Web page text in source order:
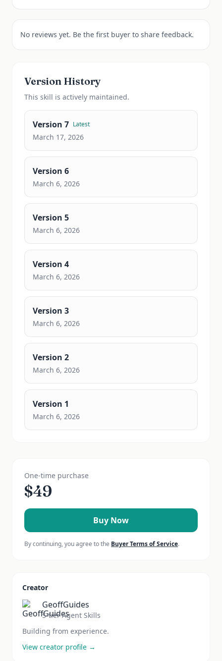
No reviews yet. Be the first buyer to share feedback.
Version History
This skill is actively maintained.
Version 7 Latest
March 17, 2026
Version 6
March 6, 2026
Version 5
March 6, 2026
Version 4
March 6, 2026
Version 3
March 6, 2026
Version 2
March 6, 2026
Version 1
March 6, 2026
One-time purchase
$49
Buy Now
By continuing, you agree to the Buyer Terms of Service.
Creator
GeoffGuides
S-tier Agent Skills
Building from experience.
View creator profile →